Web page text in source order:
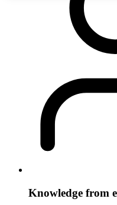
Knowledge from